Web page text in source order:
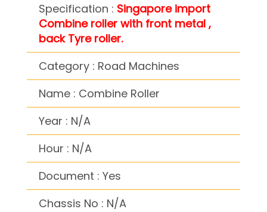
Specification : Singapore import
Combine roller with front metal ,
back Tyre roller.
Category : Road Machines
Name : Combine Roller
Year : N/A
Hour : N/A
Document : Yes
Chassis No : N/A